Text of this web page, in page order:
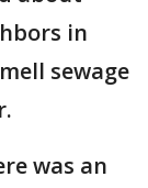
in
sewage
was an